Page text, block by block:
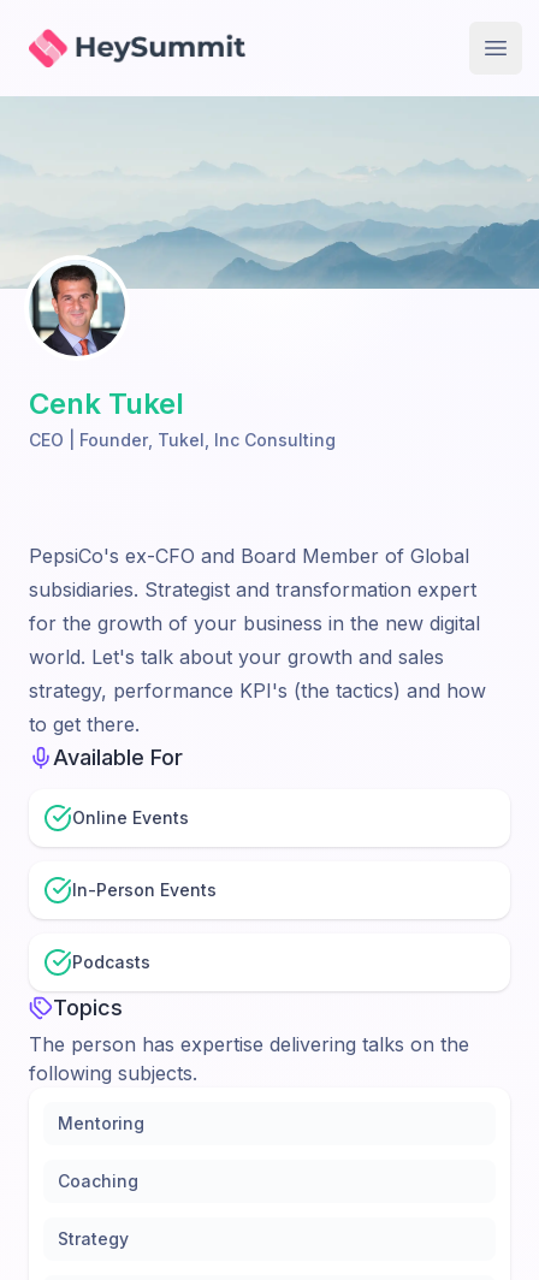
HeySummit
Cenk Tukel
CEO | Founder, Tukel, Inc Consulting
PepsiCo's ex-CFO and Board Member of Global
subsidiaries. Strategist and transformation expert
for the growth of your business in the new digital
world. Let's talk about your growth and sales
strategy, performance KPI's (the tactics) and how
to get there.
Available For
Online Events
In-Person Events
Podcasts
Topics
The person has expertise delivering talks on the
following subjects.
Mentoring
Coaching
Strategy